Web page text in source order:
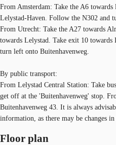
From Amsterdam: Take the A6
Lelystad-Haven. Follow the N302 and
From Utrecht: Take the A27 towards
towards Lelystad. Take exit 10
turn left onto Buitenhavenweg.
By public transport:
From Lelystad Central Station: Take
get off at the 'Buitenhavenweg' stop.
Buitenhavenweg 43. It is always
information, as there may be changes
Floor plan